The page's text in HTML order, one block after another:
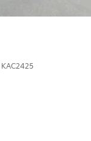
KAC2425